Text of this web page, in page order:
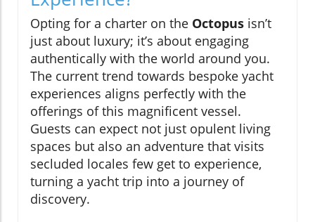
Opting for a charter on the Octopus isn’t
just about luxury; it’s about engaging
authentically with the world around you.
The current trend towards bespoke yacht
experiences aligns perfectly with the
offerings of this magnificent vessel.
Guests can expect not just opulent living
spaces but also an adventure that visits
secluded locales few get to experience,
turning a yacht trip into a journey of
discovery.